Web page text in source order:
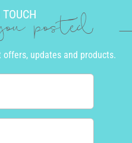
posted
updates and products.